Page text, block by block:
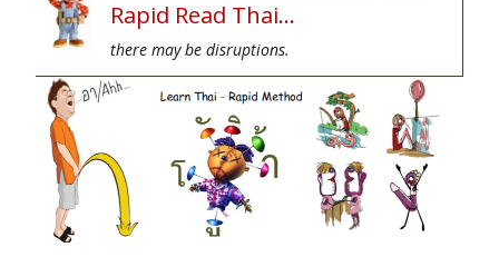
Rapid Read Thai…
there may be disruptions.